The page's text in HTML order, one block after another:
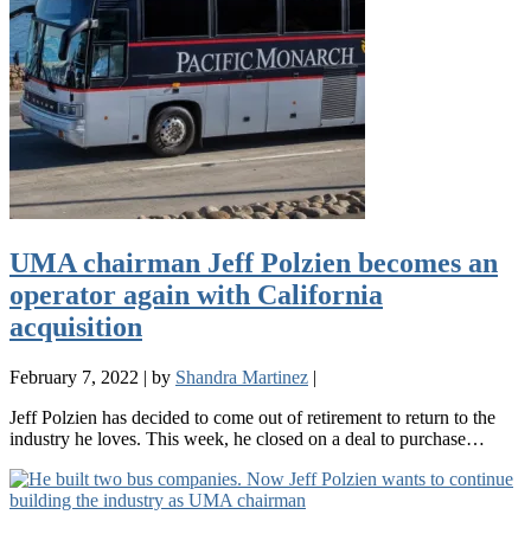
UMA chairman Jeff Polzien becomes an
operator again with California
acquisition
February 7, 2022 | by Shandra Martinez |
Jeff Polzien has decided to come out of retirement to return to the
industry he loves. This week, he closed on a deal to purchase…